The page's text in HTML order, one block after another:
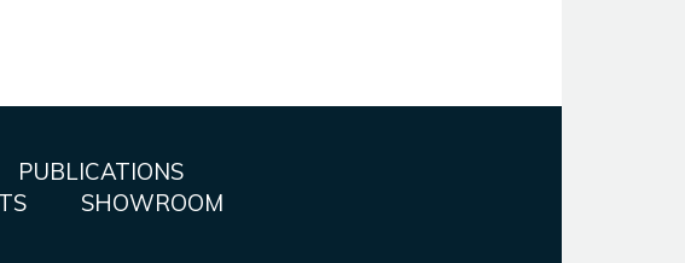
PUBLICATIONS
SHOWROOM